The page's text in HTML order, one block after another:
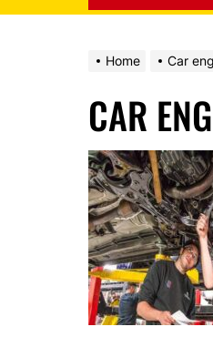
Home Car
CAR